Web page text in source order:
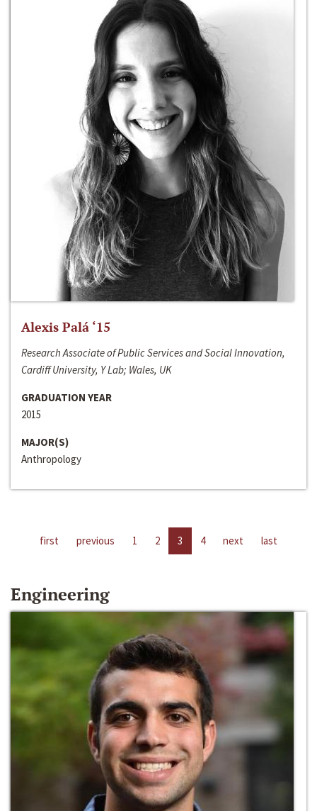
Alexis Palá ‘15
Research Associate of Public Services and Social Innovation,
Cardiff University, Y Lab; Wales, UK
GRADUATION YEAR
2015
MAJOR(S)
Anthropology
first previous 1 2 3 4 next last
Engineering